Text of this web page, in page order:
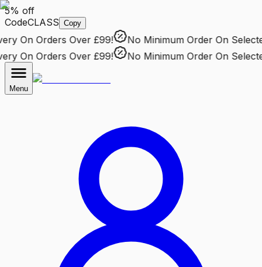
5% off
CodeCLASS Copy
On Orders Over £99! No Minimum OrderOn Selected
On Orders Over £99! No Minimum OrderOn Selected
Menu